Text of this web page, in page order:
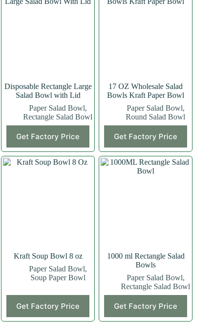
Disposable Rectangle Large
Salad Bowl with Lid
Paper Salad Bowl,
Rectangle Salad Bowl
Get Factory Price
17 OZ Wholesale Salad
Bowls Kraft Paper Bowl
Paper Salad Bowl,
Round Salad Bowl
Get Factory Price
Kraft Soup Bowl 8 oz
Paper Salad Bowl,
Soup Paper Bowl
Get Factory Price
1000 ml Rectangle Salad
Bowls
Paper Salad Bowl,
Rectangle Salad Bowl
Get Factory Price
product
has